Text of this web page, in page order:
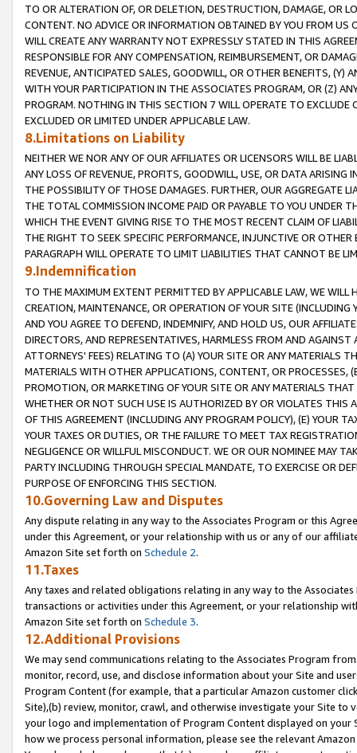
TO OR ALTERATION OF, OR DELETION, DESTRUCTION, DAMAGE, OR
CONTENT. NO ADVICE OR INFORMATION OBTAINED BY YOU FROM
WILL CREATE ANY WARRANTY NOT EXPRESSLY STATED IN THIS
RESPONSIBLE FOR ANY COMPENSATION, REIMBURSEMENT, OR
REVENUE, ANTICIPATED SALES, GOODWILL, OR OTHER BENEFITS,
WITH YOUR PARTICIPATION IN THE ASSOCIATES PROGRAM, OR (Z)
PROGRAM. NOTHING IN THIS SECTION 7 WILL OPERATE TO
EXCLUDED OR LIMITED UNDER APPLICABLE LAW.
8.Limitations on Liability
NEITHER WE NOR ANY OF OUR AFFILIATES OR LICENSORS WILL BE
ANY LOSS OF REVENUE, PROFITS, GOODWILL, USE, OR DATA ARISING
THE POSSIBILITY OF THOSE DAMAGES. FURTHER, OUR AGGREGATE
THE TOTAL COMMISSION INCOME PAID OR PAYABLE TO YOU UNDER
WHICH THE EVENT GIVING RISE TO THE MOST RECENT CLAIM OF
THE RIGHT TO SEEK SPECIFIC PERFORMANCE, INJUNCTIVE OR
PARAGRAPH WILL OPERATE TO LIMIT LIABILITIES THAT CANNOT BE
9.Indemnification
TO THE MAXIMUM EXTENT PERMITTED BY APPLICABLE LAW, WE WILL
CREATION, MAINTENANCE, OR OPERATION OF YOUR SITE (INCLUDING
AND YOU AGREE TO DEFEND, INDEMNIFY, AND HOLD US, OUR
DIRECTORS, AND REPRESENTATIVES, HARMLESS FROM AND
ATTORNEYS' FEES) RELATING TO (A) YOUR SITE OR ANY MATERIALS
MATERIALS WITH OTHER APPLICATIONS, CONTENT, OR PROCESSES,
PROMOTION, OR MARKETING OF YOUR SITE OR ANY MATERIALS
WHETHER OR NOT SUCH USE IS AUTHORIZED BY OR VIOLATES THIS
OF THIS AGREEMENT (INCLUDING ANY PROGRAM POLICY), (E) YOUR
YOUR TAXES OR DUTIES, OR THE FAILURE TO MEET TAX
NEGLIGENCE OR WILLFUL MISCONDUCT. WE OR OUR NOMINEE MAY
PARTY INCLUDING THROUGH SPECIAL MANDATE, TO EXERCISE OR
PURPOSE OF ENFORCING THIS SECTION.
10.Governing Law and Disputes
Any dispute relating in any way to the Associates Program or this
under this Agreement, or your relationship with us or any of our
Amazon Site set forth on Schedule 2.
11.Taxes
Any taxes and related obligations relating in any way to the
transactions or activities under this Agreement, or your relationship
Amazon Site set forth on Schedule 3.
12.Additional Provisions
We may send communications relating to the Associates Program
monitor, record, use, and disclose information about your Site and
Program Content (for example, that a particular Amazon customer
Site),(b) review, monitor, crawl, and otherwise investigate your Site
your logo and implementation of Program Content displayed on
how we process personal information, please see the relevant